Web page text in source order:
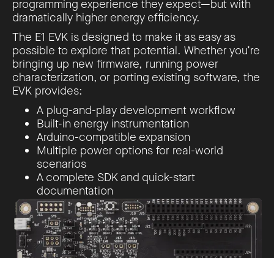
programming experience they expect—but with
dramatically higher energy efficiency.
The E1 EVK is designed to make it as easy as
possible to explore that potential. Whether you’re
bringing up new firmware, running power
characterization, or porting existing software, the
EVK provides:
A plug-and-play development workflow
Built-in energy instrumentation
Arduino-compatible expansion
Multiple power options for real-world
scenarios
A complete SDK and quick-start
documentation